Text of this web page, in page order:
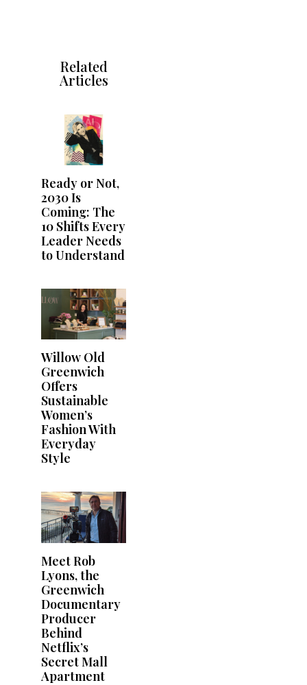
Related
Articles
Ready or Not,
2030 Is
Coming: The
10 Shifts Every
Leader Needs
to Understand
Willow Old
Greenwich
Offers
Sustainable
Women’s
Fashion With
Everyday
Style
Meet Rob
Lyons, the
Greenwich
Documentary
Producer
Behind
Netflix’s
Secret Mall
Apartment